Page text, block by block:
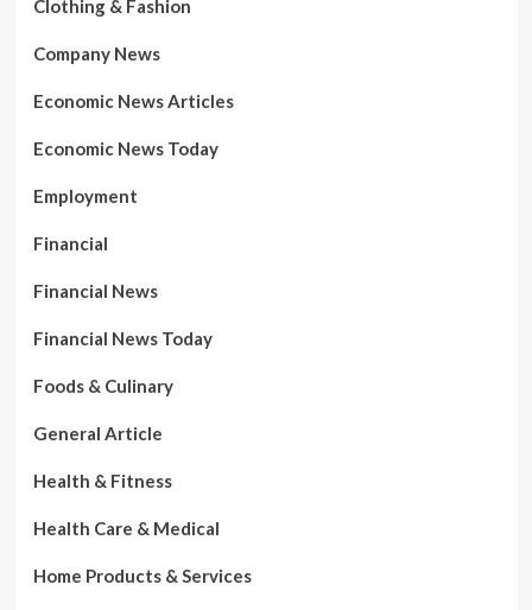
Clothing & Fashion
Company News
Economic News Articles
Economic News Today
Employment
Financial
Financial News
Financial News Today
Foods & Culinary
General Article
Health & Fitness
Health Care & Medical
Home Products & Services